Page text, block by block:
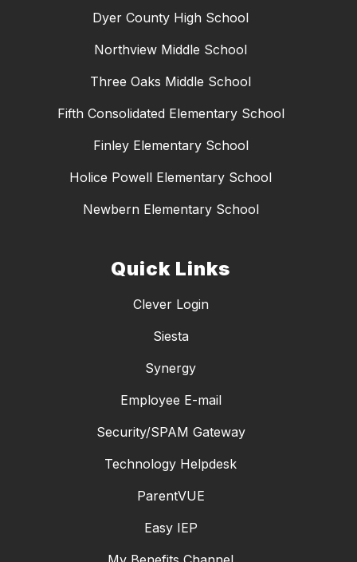
Dyer County High School
Northview Middle School
Three Oaks Middle School
Fifth Consolidated Elementary School
Finley Elementary School
Holice Powell Elementary School
Newbern Elementary School
Quick Links
Clever Login
Siesta
Synergy
Employee E-mail
Security/SPAM Gateway
Technology Helpdesk
ParentVUE
Easy IEP